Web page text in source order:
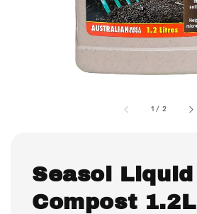
1 / 2
Seasol Liquid
Compost 1.2L